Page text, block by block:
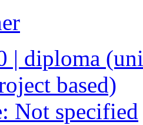
| diploma
based)
Not specified